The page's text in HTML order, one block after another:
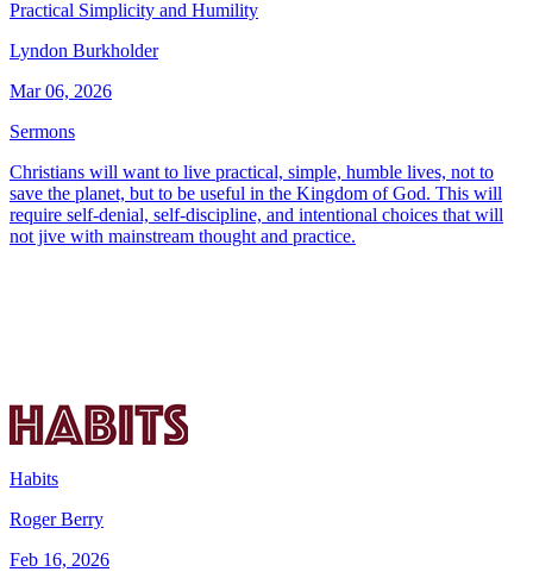
Practical Simplicity and Humility
Lyndon Burkholder
Mar 06, 2026
Sermons
Christians will want to live practical, simple, humble lives, not to
save the planet, but to be useful in the Kingdom of God. This will
require self-denial, self-discipline, and intentional choices that will
not jive with mainstream thought and practice.
Habits
Roger Berry
Feb 16, 2026